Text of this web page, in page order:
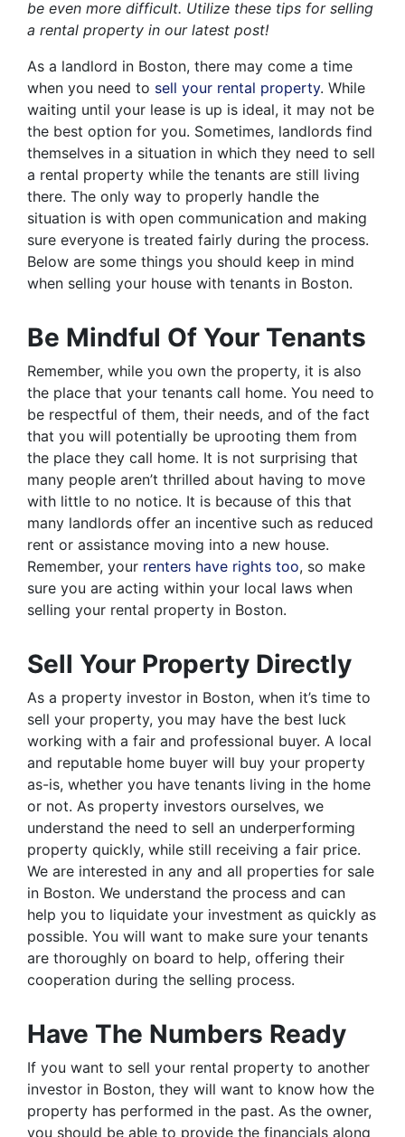
be even more difficult. Utilize these tips for selling
a rental property in our latest post!
As a landlord in Boston, there may come a time
when you need to sell your rental property. While
waiting until your lease is up is ideal, it may not be
the best option for you. Sometimes, landlords find
themselves in a situation in which they need to sell
a rental property while the tenants are still living
there. The only way to properly handle the
situation is with open communication and making
sure everyone is treated fairly during the process.
Below are some things you should keep in mind
when selling your house with tenants in Boston.
Be Mindful Of Your Tenants
Remember, while you own the property, it is also
the place that your tenants call home. You need to
be respectful of them, their needs, and of the fact
that you will potentially be uprooting them from
the place they call home. It is not surprising that
many people aren’t thrilled about having to move
with little to no notice. It is because of this that
many landlords offer an incentive such as reduced
rent or assistance moving into a new house.
Remember, your renters have rights too, so make
sure you are acting within your local laws when
selling your rental property in Boston.
Sell Your Property Directly
As a property investor in Boston, when it’s time to
sell your property, you may have the best luck
working with a fair and professional buyer. A local
and reputable home buyer will buy your property
as-is, whether you have tenants living in the home
or not. As property investors ourselves, we
understand the need to sell an underperforming
property quickly, while still receiving a fair price.
We are interested in any and all properties for sale
in Boston. We understand the process and can
help you to liquidate your investment as quickly as
possible. You will want to make sure your tenants
are thoroughly on board to help, offering their
cooperation during the selling process.
Have The Numbers Ready
If you want to sell your rental property to another
investor in Boston, they will want to know how the
property has performed in the past. As the owner,
you should be able to provide the financials along